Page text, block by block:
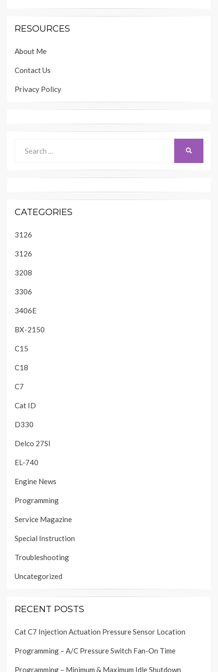
RESOURCES
About Me
Contact Us
Privacy Policy
for:
CATEGORIES
3126
3126
3208
3306
3406E
BX-2150
C15
C18
C7
Cat ID
D330
Delco 27SI
EL-740
Engine News
Programming
Service Magazine
Special Instruction
Troubleshooting
Uncategorized
RECENT POSTS
Cat C7 Injection Actuation Pressure Sensor Location
Programming – A/C Pressure Switch Fan-On Time
Programming – Minimum & Maximum Idle Shutdown